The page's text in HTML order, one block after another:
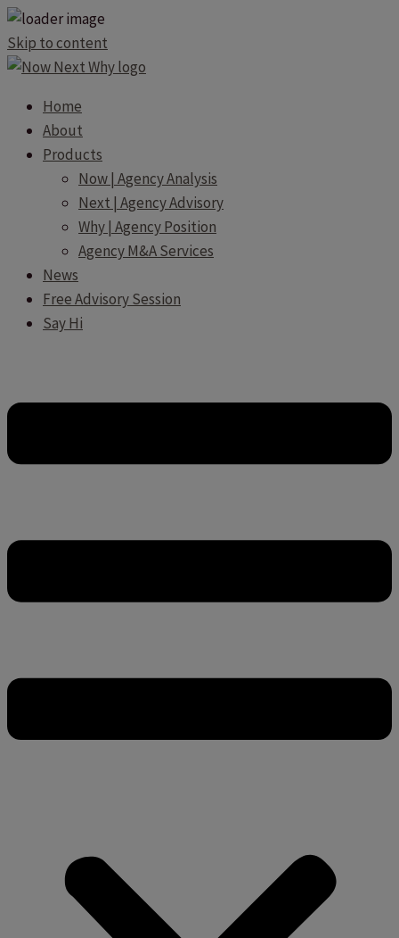
Skip to content
Home
About
Products
Now | Agency Analysis
Next | Agency Advisory
Why | Agency Position
Agency M&A Services
News
Free Advisory Session
Say Hi